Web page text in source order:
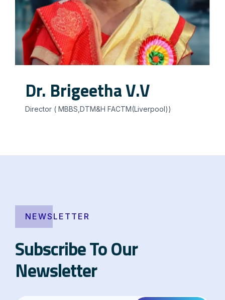
Dr. Brigeetha V.V
Director ( MBBS,DTM&H FACTM(Liverpool))
NEWSLETTER
Subscribe To Our
Newsletter